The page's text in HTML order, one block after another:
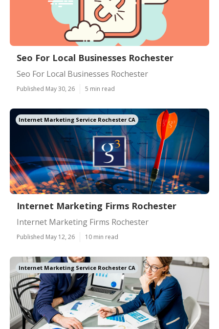
Seo For Local Businesses Rochester
Seo For Local Businesses Rochester
Published May 30, 26 5 min read
Internet Marketing Service Rochester CA
Internet Marketing Firms Rochester
Internet Marketing Firms Rochester
Published May 12, 26 10 min read
Internet Marketing Service Rochester CA